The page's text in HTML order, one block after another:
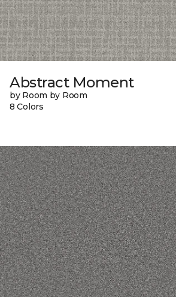
Abstract Moment
by Room by Room
8 Colors